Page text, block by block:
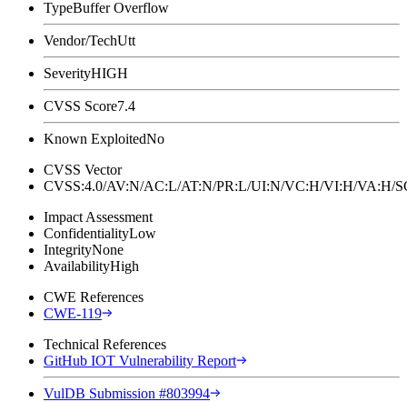
TypeBuffer Overflow
Vendor/TechUtt
SeverityHIGH
CVSS Score7.4
Known ExploitedNo
CVSS Vector
CVSS:4.0/AV:N/AC:L/AT:N/PR:L/UI:N/VC:H/VI:H/
Impact Assessment
ConfidentialityLow
IntegrityNone
AvailabilityHigh
CWE References
CWE-119
Technical References
GitHub IOT Vulnerability Report
VulDB Submission #803994